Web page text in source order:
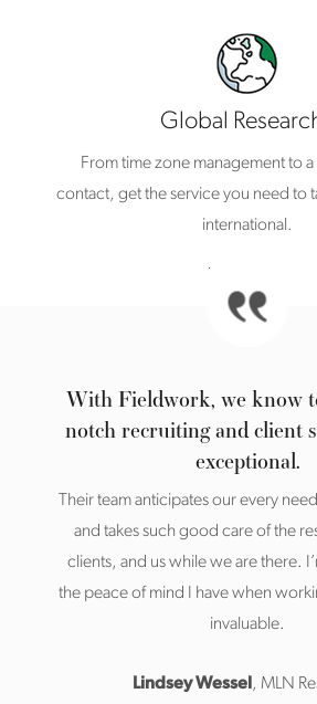
Global
From time zone management to
contact, get the service you need to
international.
With Fieldwork, we know
notch recruiting and client
exceptional.
Their team anticipates our every
and takes such good care of the
clients, and us while we are there.
the peace of mind I have when
invaluable.
Lindsey Wessel , MLN